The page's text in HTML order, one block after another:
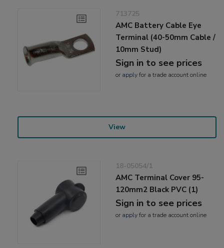
713725
AMC Battery Cable Eye
Terminal (40-50mm Cable /
10mm Stud)
Sign in to see prices
or applyfor a trade account online
View
18-05054/1
AMC Terminal Cover 95-
120mm2 Black PVC (1)
Sign in to see prices
or applyfor a trade account online